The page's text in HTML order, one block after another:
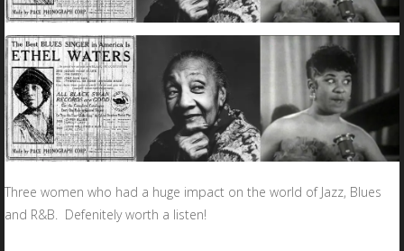
Three women who had a huge impact on the world of Jazz, Blues
and R&B. Defenitely worth a listen!